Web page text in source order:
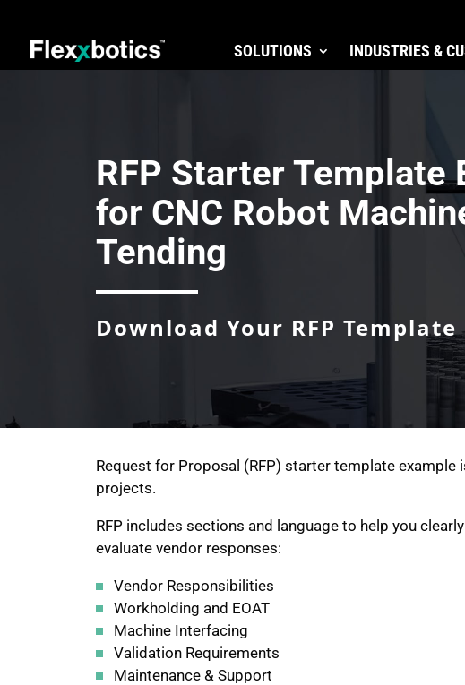
SOLUTIONS INDUSTRIES &
RFP Starter Template
for CNC Robot
Tending
Download Your RFP Template
Request for Proposal (RFP) starter template
projects.
RFP includes sections and language to help you
evaluate vendor responses:
Vendor Responsibilities
Workholding and EOAT
Machine Interfacing
Validation Requirements
Maintenance & Support